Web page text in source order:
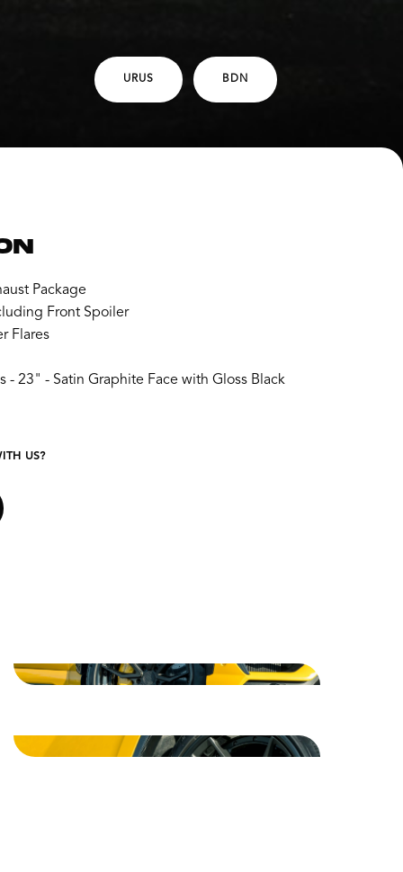
URUS BDN
Package
Front Spoiler
Flares
- 23" - Satin Graphite Face with Gloss Black
US?